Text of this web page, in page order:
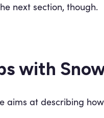
next section, though.
with
aims at describing